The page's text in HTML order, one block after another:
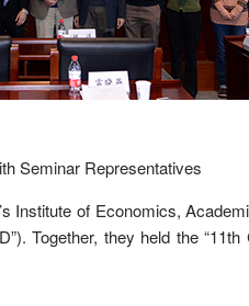
Seminar Representatives
Institute of Economics,
Together, they held the